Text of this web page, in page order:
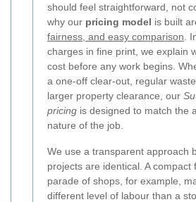
should feel straightforward, not
why our pricing model is built
fairness, and easy comparison .
charges in fine print, we explain
cost before any work begins.
a one-off clear-out, regular
larger property clearance, our
pricing is designed to match the
nature of the job.
We use a transparent approach
projects are identical. A compact
parade of shops, for example,
different level of labour than a